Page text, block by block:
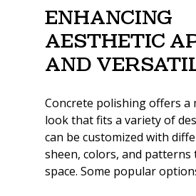
Enhancing
Aesthetic
and
Concrete polishing offers a
look that fits a variety of
can be customized with
sheen, colors, and patterns
space. Some popular